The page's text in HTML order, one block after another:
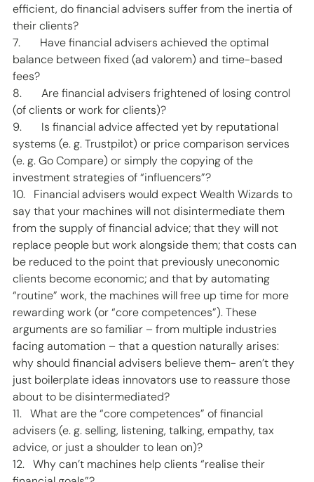
efficient, do financial advisers suffer from the inertia of
their clients?
7.       Have financial advisers achieved the optimal
balance between fixed (ad valorem) and time-based
fees?
8.       Are financial advisers frightened of losing control
(of clients or work for clients)?
9.       Is financial advice affected yet by reputational
systems (e. g. Trustpilot) or price comparison services
(e. g. Go Compare) or simply the copying of the
investment strategies of “influencers”?
10.   Financial advisers would expect Wealth Wizards to
say that your machines will not disintermediate them
from the supply of financial advice; that they will not
replace people but work alongside them; that costs can
be reduced to the point that previously uneconomic
clients become economic; and that by automating
“routine” work, the machines will free up time for more
rewarding work (or “core competences”). These
arguments are so familiar – from multiple industries
facing automation – that a question naturally arises:
why should financial advisers believe them- aren’t they
just boilerplate ideas innovators use to reassure those
about to be disintermediated?
11.   What are the “core competences” of financial
advisers (e. g. selling, listening, talking, empathy, tax
advice, or just a shoulder to lean on)?
12.   Why can’t machines help clients “realise their